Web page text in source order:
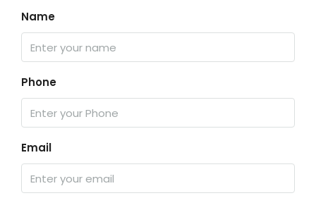
Name
Phone
Email